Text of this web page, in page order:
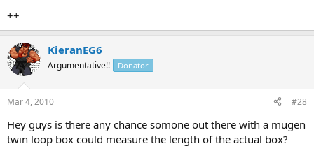
++
KieranEG6
Argumentative!! Donator
Mar 4, 2010 #28
Hey guys is there any chance somone out there with a mugen
twin loop box could measure the length of the actual box?